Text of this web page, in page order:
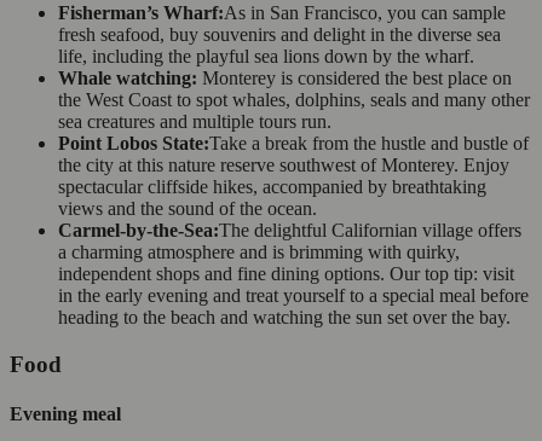
Fisherman’s Wharf:As in San Francisco, you can sample
fresh seafood, buy souvenirs and delight in the diverse sea
life, including the playful sea lions down by the wharf.
Whale watching: Monterey is considered the best place on
the West Coast to spot whales, dolphins, seals and many other
sea creatures and multiple tours run.
Point Lobos State:Take a break from the hustle and bustle of
the city at this nature reserve southwest of Monterey. Enjoy
spectacular cliffside hikes, accompanied by breathtaking
views and the sound of the ocean.
Carmel-by-the-Sea:The delightful Californian village offers
a charming atmosphere and is brimming with quirky,
independent shops and fine dining options. Our top tip: visit
in the early evening and treat yourself to a special meal before
heading to the beach and watching the sun set over the bay.
Food
Evening meal